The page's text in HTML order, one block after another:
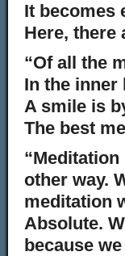
It becomes
Here, there
“Of all the
In the inner
A smile is
The best
other way.
meditation
Absolute.
because